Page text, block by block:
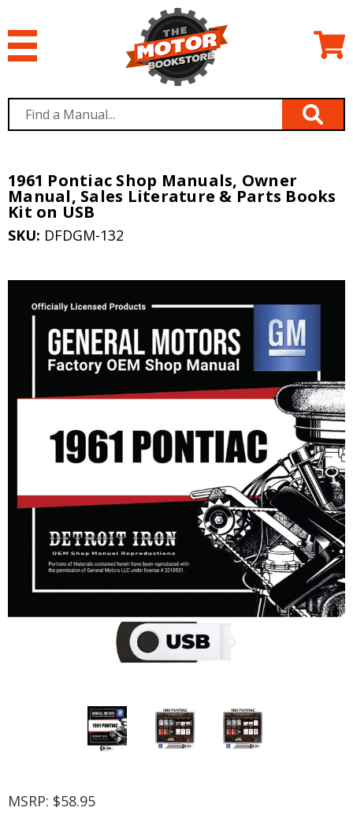
1961 Pontiac Shop Manuals, Owner
Manual, Sales Literature & Parts Books
Kit on USB
SKU: DFDGM-132
MSRP: $58.95